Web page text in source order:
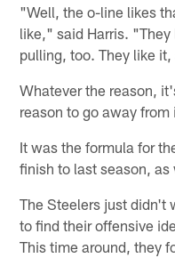
"Well, the o-line likes
like," said Harris.
pulling, too. They like
Whatever the reason,
reason to go away from
It was the formula for
finish to last season, as
The Steelers just didn't
to find their offensive
This time around, they